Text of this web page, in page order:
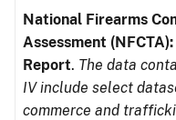
National Firearms
Assessment
Report. The data
IV include select
commerce and